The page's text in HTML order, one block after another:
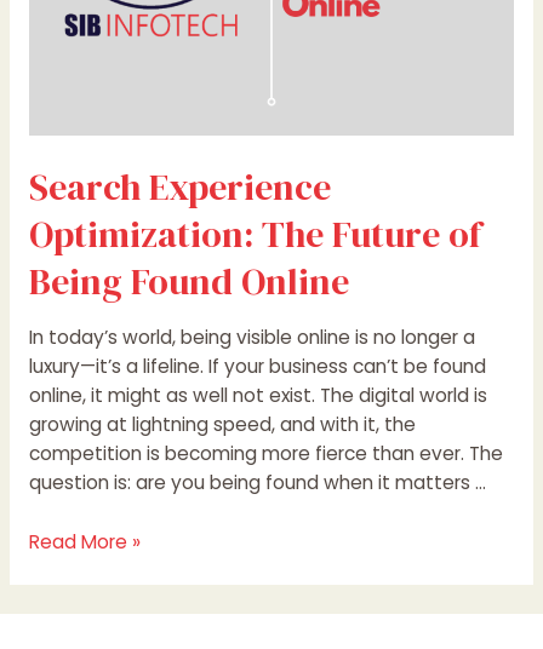
Search Experience
Optimization: The Future of
Being Found Online
In today’s world, being visible online is no longer a
luxury—it’s a lifeline. If your business can’t be found
online, it might as well not exist. The digital world is
growing at lightning speed, and with it, the
competition is becoming more fierce than ever. The
question is: are you being found when it matters …
Read More »